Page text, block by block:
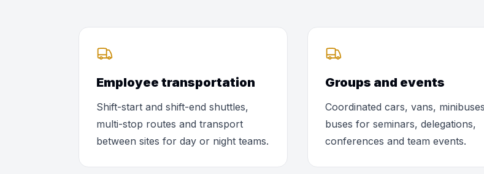
Employee transportation
Shift-start and shift-end shuttles,
multi-stop routes and transport
between sites for day or night teams.
Groups and events
Coordinated cars, vans,
buses for seminars, delegations,
conferences and team events.